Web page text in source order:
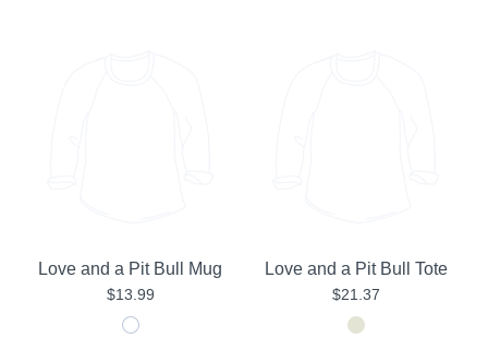
Love and a Pit Bull Mug
$13.99
Love and a Pit Bull Tote
$21.37